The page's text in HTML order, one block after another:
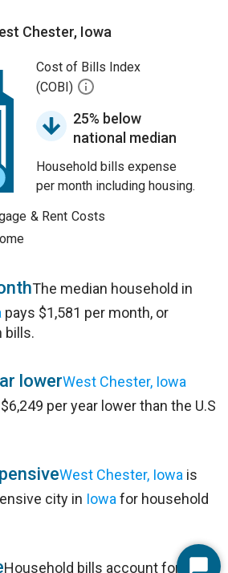
Chester, Iowa
Cost of Bills Index
(COBI)
25% below
national median
Household bills expense
per month including housing.
& Rent Costs
The median household in
pays $1,581 per month, or
bills.
lowerWest Chester, Iowa
per year lower than the U.S
West Chester, Iowa is
city in Iowa for household
Household bills account for 27%